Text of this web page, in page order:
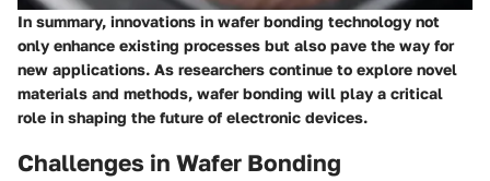
In summary, innovations in wafer bonding technology not
only enhance existing processes but also pave the way for
new applications. As researchers continue to explore novel
materials and methods, wafer bonding will play a critical
role in shaping the future of electronic devices.
Challenges in Wafer Bonding